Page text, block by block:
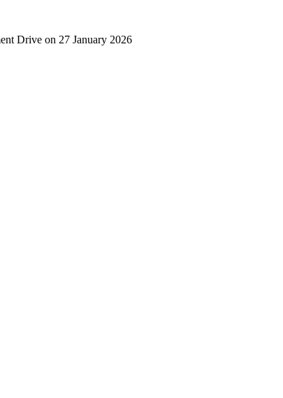
Drive on 27 January 2026